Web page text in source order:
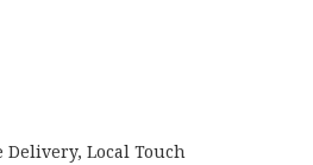
Local Touch